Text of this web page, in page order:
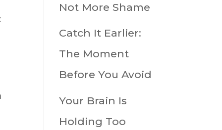
Not More Shame
Catch It Earlier:
The Moment
Before You Avoid
Your Brain Is
Holding Too